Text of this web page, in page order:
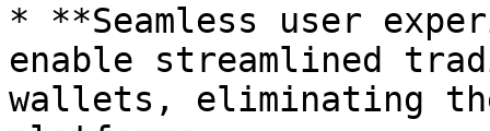
* **Seamless user
enable streamlined
wallets, eliminating